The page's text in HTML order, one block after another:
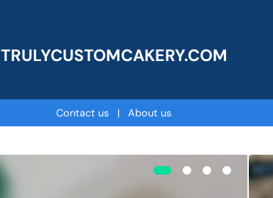
TRULYCUSTOMCAKERY.COM
Contact us | About us